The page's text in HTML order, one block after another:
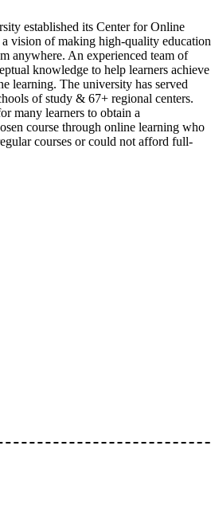
established its Center for Online
vision of making high-quality education
anywhere. An experienced team of
knowledge to help learners achieve
learning. The university has served
of study & 67+ regional centers.
many learners to obtain a
course through online learning who
courses or could not afford full-